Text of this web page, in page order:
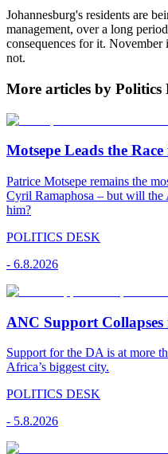
Johannesburg's residents are
management, over a long
consequences for it. November
not.
More articles by Politics
Motsepe Leads the
Patrice Motsepe remains the
Cyril Ramaphosa – but will
him?
POLITICS DESK
- 6.8.2026
ANC Support
Support for the DA is at more
Africa’s biggest city.
POLITICS DESK
- 5.8.2026